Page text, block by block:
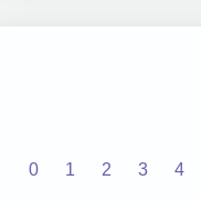
0 1 2 3 4